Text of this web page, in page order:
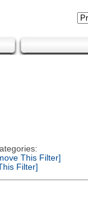
This Filter]
Filter]